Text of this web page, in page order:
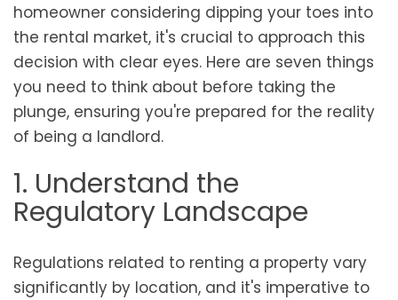
homeowner considering dipping your toes into
the rental market, it's crucial to approach this
decision with clear eyes. Here are seven things
you need to think about before taking the
plunge, ensuring you're prepared for the reality
of being a landlord.
1. Understand the
Regulatory Landscape
Regulations related to renting a property vary
significantly by location, and it's imperative to